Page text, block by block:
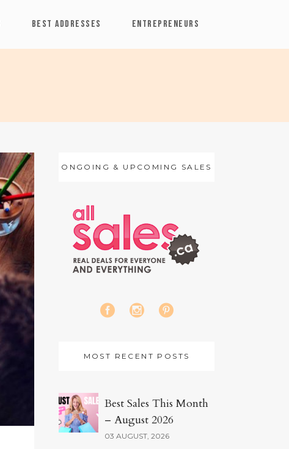
BEST ADDRESSES ENTREPRENEURS
ONGOING & UPCOMING SALES
MOST RECENT POSTS
Best Sales This Month
– August 2026
03 AUGUST, 2026